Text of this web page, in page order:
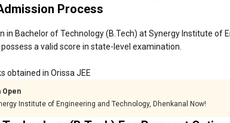
Process
in Bachelor of Technology (B.Tech) at Synergy Institute of
a valid score in state-level examination.
obtained in Orissa JEE
Open
Institute of Engineering and Technology, Dhenkanal Now!